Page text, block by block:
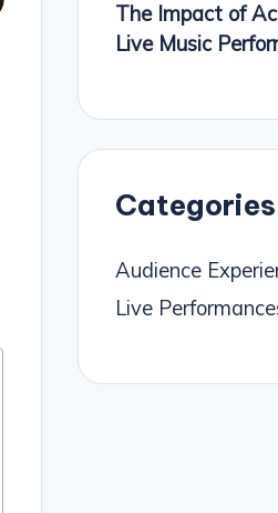
The Impact of
Live Music
Categories
Audience
Live